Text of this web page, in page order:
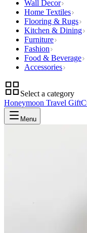
Wall Decor
Home Textiles
Flooring & Rugs
Kitchen & Dining
Furniture
Fashion
Food & Beverage
Accessories
Select a category
Honeymoon Travel Gift
Menu